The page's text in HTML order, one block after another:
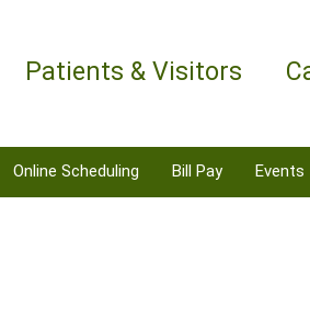
Patients & Visitors
Online Scheduling Bill Pay Events